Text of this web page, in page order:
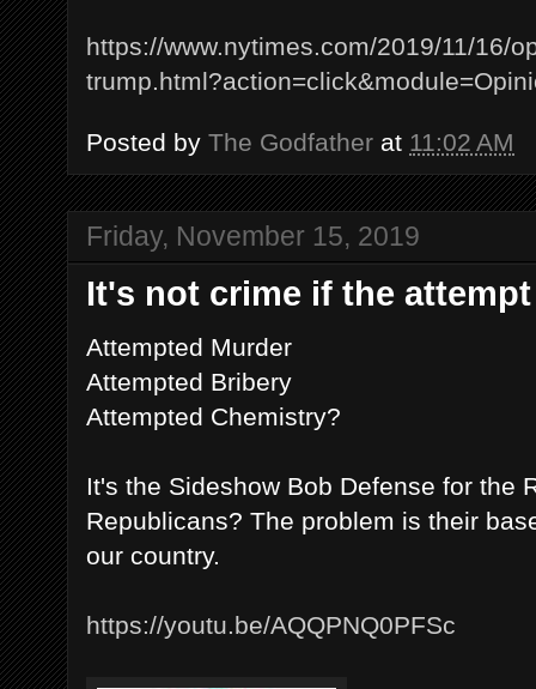
https://www.nytimes.com/2019/11/16/
Posted by The Godfather at 11:02 AM
Friday, November 15, 2019
It's not crime if the
Attempted Murder
Attempted Bribery
Attempted Chemistry?
It's the Sideshow Bob Defense for the
Republicans? The problem is their
our country.
https://youtu.be/AQQPNQ0PFSc